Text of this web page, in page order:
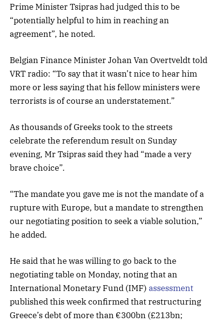
Prime Minister Tsipras had judged this to be
“potentially helpful to him in reaching an
agreement”, he noted.
Belgian Finance Minister Johan Van Overtveldt told
VRT radio: “To say that it wasn’t nice to hear him
more or less saying that his fellow ministers were
terrorists is of course an understatement.”
As thousands of Greeks took to the streets
celebrate the referendum result on Sunday
evening, Mr Tsipras said they had “made a very
brave choice”.
“The mandate you gave me is not the mandate of a
rupture with Europe, but a mandate to strengthen
our negotiating position to seek a viable solution,”
he added.
He said that he was willing to go back to the
negotiating table on Monday, noting that an
International Monetary Fund (IMF) assessment
published this week confirmed that restructuring
Greece’s debt of more than €300bn (£213bn;